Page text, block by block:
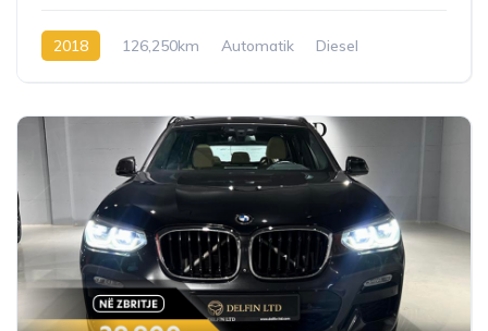
2018 126,250km Automatik Diesel